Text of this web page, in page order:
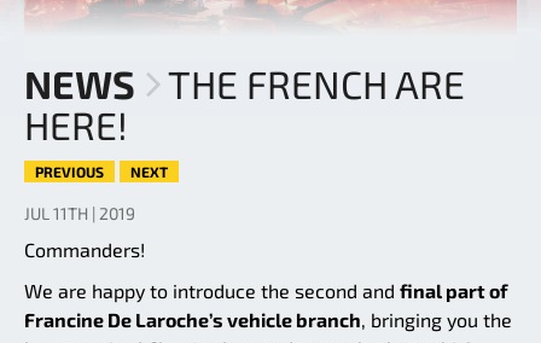
NEWS
THE FRENCH ARE
HERE!
PREVIOUS NEXT
JUL 11TH | 2019
Commanders!
We are happy to introduce the second and final part of
Francine De Laroche’s vehicle branch, bringing you the